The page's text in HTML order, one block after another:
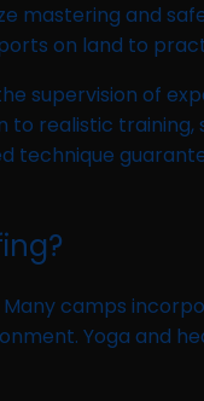
mastering and
on land to
supervision of
realistic
technique
camps
Yoga and